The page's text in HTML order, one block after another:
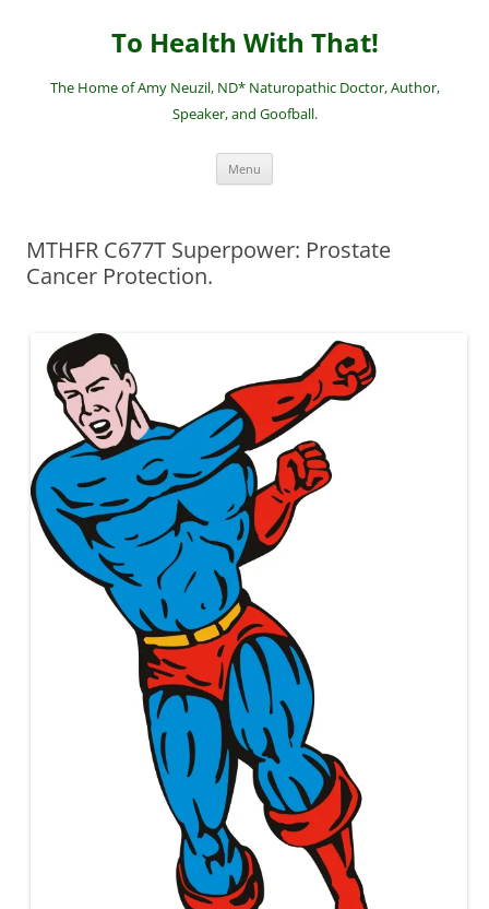
To Health With That!
The Home of Amy Neuzil, ND* Naturopathic Doctor, Author,
Speaker, and Goofball.
Menu
MTHFR C677T Superpower: Prostate
Cancer Protection.